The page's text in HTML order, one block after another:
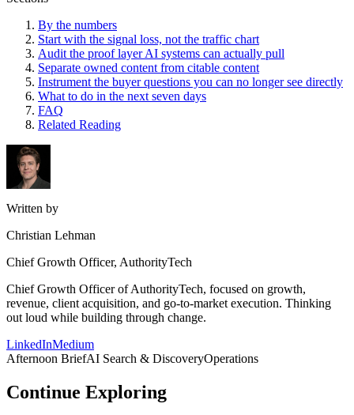
By the numbers
Start with the signal loss, not the traffic chart
Audit the proof layer AI systems can actually pull
Separate owned content from citable content
Instrument the buyer questions you can no longer see directly
What to do in the next seven days
FAQ
Related Reading
Written by
Christian Lehman
Chief Growth Officer, AuthorityTech
Chief Growth Officer of AuthorityTech, focused on growth,
revenue, client acquisition, and go-to-market execution. Thinking
out loud while building through change.
LinkedInMedium
Afternoon BriefAI Search & DiscoveryOperations
Continue Exploring